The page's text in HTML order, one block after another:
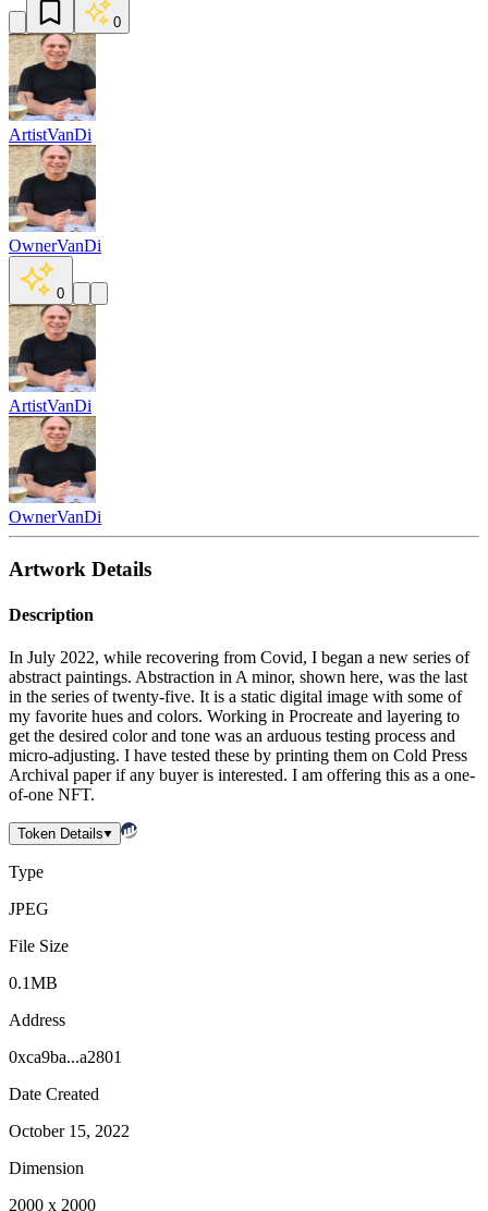
0
ArtistVanDi
OwnerVanDi
0
ArtistVanDi
OwnerVanDi
Artwork Details
Description
In July 2022, while recovering from Covid, I began a new series of
abstract paintings. Abstraction in A minor, shown here, was the last
in the series of twenty-five. It is a static digital image with some of
my favorite hues and colors. Working in Procreate and layering to
get the desired color and tone was an arduous testing process and
micro-adjusting. I have tested these by printing them on Cold Press
Archival paper if any buyer is interested. I am offering this as a one-
of-one NFT.
Token Details
Type
JPEG
File Size
0.1MB
Address
0xca9ba...a2801
Date Created
October 15, 2022
Dimension
2000 x 2000